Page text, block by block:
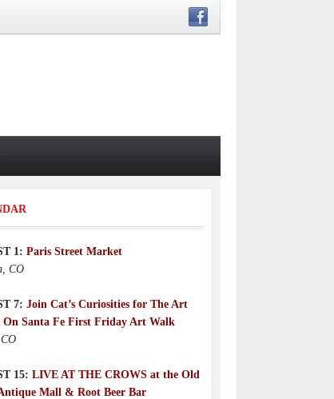
1: Paris Street Market
CO
7: Join Cat’s Curiosities for The Art
Santa Fe First Friday Art Walk
15: LIVE AT THE CROWS at the Old
Mall & Root Beer Bar